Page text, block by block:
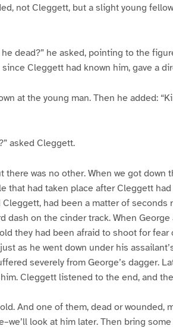
not Cleggett, but a slight young
dead?” he asked, pointing to the
Cleggett had known him, gave a
at the young man. Then he added:
asked Cleggett.
there was no other. When we got
that had taken place after Cleggett
had been a matter of seconds
dash on the cinder track. When George
they had been afraid to shoot for
as he went down under his
severely from George’s dagger.
Cleggett listened to the end, and
And one of them, dead or wounded,
look at him later. Then bring